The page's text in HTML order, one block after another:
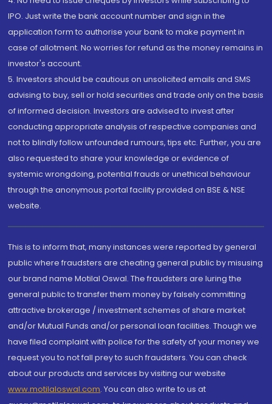
IPO. Just write the bank account number and sign in the
application form to authorise your bank to make payment in
case of allotment. No worries for refund as the money remains in
investor's account.
5. Investors should be cautious on unsolicited emails and SMS
advising to buy, sell or hold securities and trade only on the basis
of informed decision. Investors are advised to invest after
conducting appropriate analysis of respective companies and
not to blindly follow unfounded rumours, tips etc. Further, you are
also requested to share your knowledge or evidence of
systemic wrongdoing, potential frauds or unethical behaviour
through the anonymous portal facility provided on BSE & NSE
website.
This is to inform that, many instances were reported by general
public where fraudsters are cheating general public by misusing
our brand name Motilal Oswal. The fraudsters are luring the
general public to transfer them money by falsely committing
attractive brokerage / investment schemes of share market
and/or Mutual Funds and/or personal loan facilities. Though we
have filed complaint with police for the safety of your money we
request you to not fall prey to such fraudsters. You can check
about our products and services by visiting our website
www.motilaloswal.com. You can also write to us at